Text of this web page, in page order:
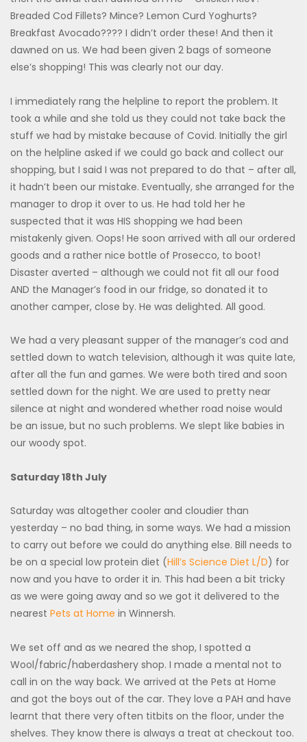
Breaded Cod Fillets? Mince? Lemon Curd Yoghurts?
Breakfast Avocado???? I didn’t order these! And then it
dawned on us. We had been given 2 bags of someone
else’s shopping! This was clearly not our day.
I immediately rang the helpline to report the problem. It
took a while and she told us they could not take back the
stuff we had by mistake because of Covid. Initially the girl
on the helpline asked if we could go back and collect our
shopping, but I said I was not prepared to do that – after all,
it hadn’t been our mistake. Eventually, she arranged for the
manager to drop it over to us. He had told her he
suspected that it was HIS shopping we had been
mistakenly given. Oops! He soon arrived with all our ordered
goods and a rather nice bottle of Prosecco, to boot!
Disaster averted – although we could not fit all our food
AND the Manager’s food in our fridge, so donated it to
another camper, close by. He was delighted. All good.
We had a very pleasant supper of the manager’s cod and
settled down to watch television, although it was quite late,
after all the fun and games. We were both tired and soon
settled down for the night. We are used to pretty near
silence at night and wondered whether road noise would
be an issue, but no such problems. We slept like babies in
our woody spot.
Saturday 18th July
Saturday was altogether cooler and cloudier than
yesterday – no bad thing, in some ways. We had a mission
to carry out before we could do anything else. Bill needs to
be on a special low protein diet (Hill’s Science Diet L/D) for
now and you have to order it in. This had been a bit tricky
as we were going away and so we got it delivered to the
nearest Pets at Home in Winnersh.
We set off and as we neared the shop, I spotted a
Wool/fabric/haberdashery shop. I made a mental not to
call in on the way back. We arrived at the Pets at Home
and got the boys out of the car. They love a PAH and have
learnt that there very often titbits on the floor, under the
shelves. They know there is always a treat at checkout too.